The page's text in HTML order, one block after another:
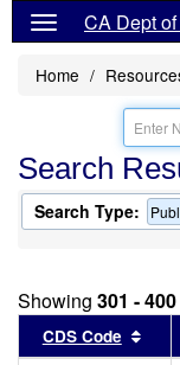
CA Dept
Home
Search
Search Type:
Showing 301 - 400
CDS Code